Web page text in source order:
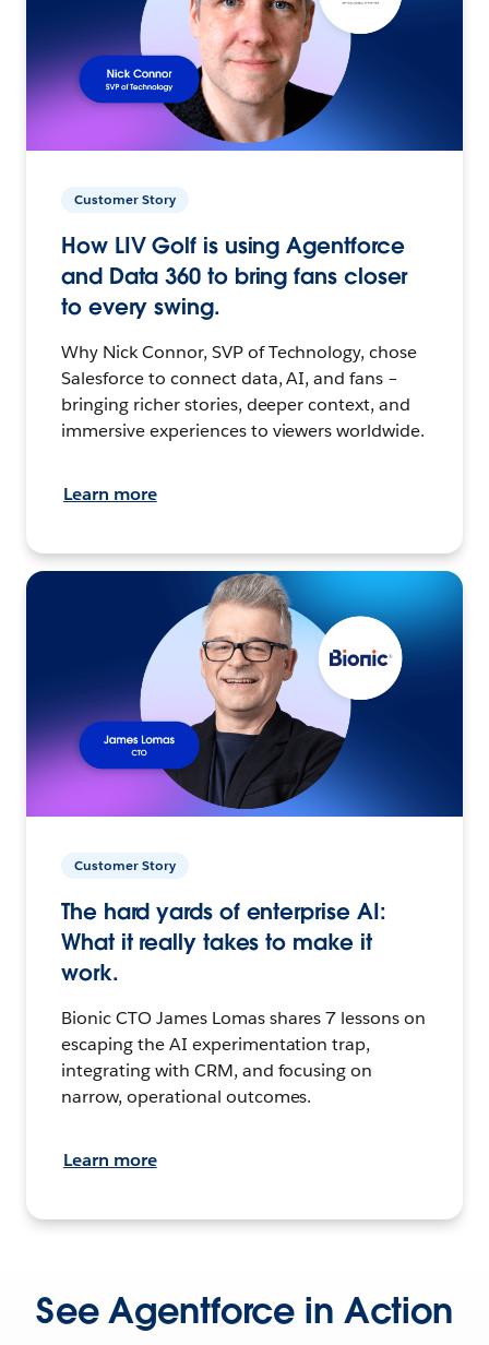
Customer Story
How LIV Golf is using Agentforce
and Data 360 to bring fans closer
to every swing.
Why Nick Connor, SVP of Technology, chose
Salesforce to connect data, AI, and fans –
bringing richer stories, deeper context, and
immersive experiences to viewers worldwide.
Learn more
Customer Story
The hard yards of enterprise AI:
What it really takes to make it
work.
Bionic CTO James Lomas shares 7 lessons on
escaping the AI experimentation trap,
integrating with CRM, and focusing on
narrow, operational outcomes.
Learn more
See Agentforce in Action